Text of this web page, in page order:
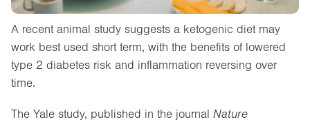
A recent animal study suggests a ketogenic diet may
work best used short term, with the benefits of lowered
type 2 diabetes risk and inflammation reversing over
time.
The Yale study, published in the journal Nature